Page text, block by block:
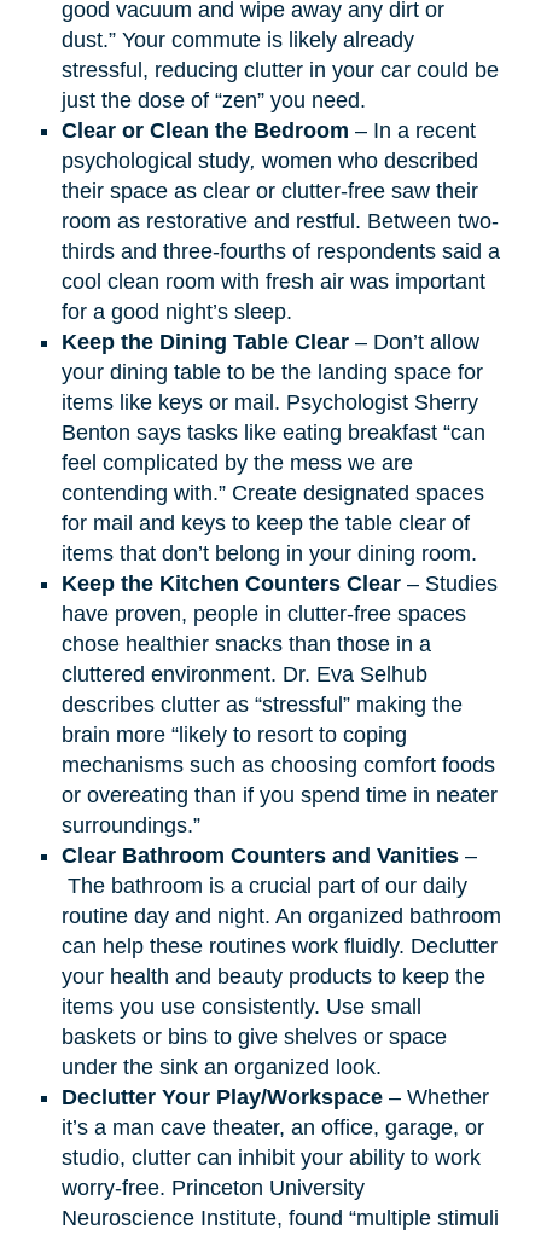
good vacuum and wipe away any dirt or
dust.” Your commute is likely already
stressful, reducing clutter in your car could be
just the dose of “zen” you need.​
Clear or Clean the Bedroom – In a recent
psychological study, women who described
their space as clear or clutter-free saw their
room as restorative and restful. Between two-
thirds and three-fourths of respondents said a
cool clean room with fresh air was important
for a good night’s sleep.
Keep the Dining Table Clear – Don’t allow
your dining table to be the landing space for
items like keys or mail. Psychologist Sherry
Benton says tasks like eating breakfast “can
feel complicated by the mess we are
contending with.” Create designated spaces
for mail and keys to keep the table clear of
items that don’t belong in your dining room.
Keep the Kitchen Counters Clear – Studies
have proven, people in clutter-free spaces
chose healthier snacks than those in a
cluttered environment. Dr. Eva Selhub
describes clutter as “stressful” making the
brain more “likely to resort to coping
mechanisms such as choosing comfort foods
or overeating than if you spend time in neater
surroundings.”
Clear Bathroom Counters and Vanities –
The bathroom is a crucial part of our daily
routine day and night. An organized bathroom
can help these routines work fluidly. Declutter
your health and beauty products to keep the
items you use consistently. Use small
baskets or bins to give shelves or space
under the sink an organized look.
Declutter Your Play/Workspace – Whether
it’s a man cave theater, an office, garage, or
studio, clutter can inhibit your ability to work
worry-free. Princeton University
Neuroscience Institute, found “multiple stimuli